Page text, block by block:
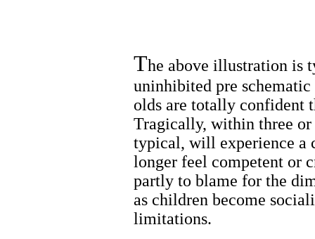
The above illustration is
uninhibited pre
olds are totally confident
Tragically, within three
typical, will experience a
longer feel competent or
partly to blame for the
as children become
limitations.